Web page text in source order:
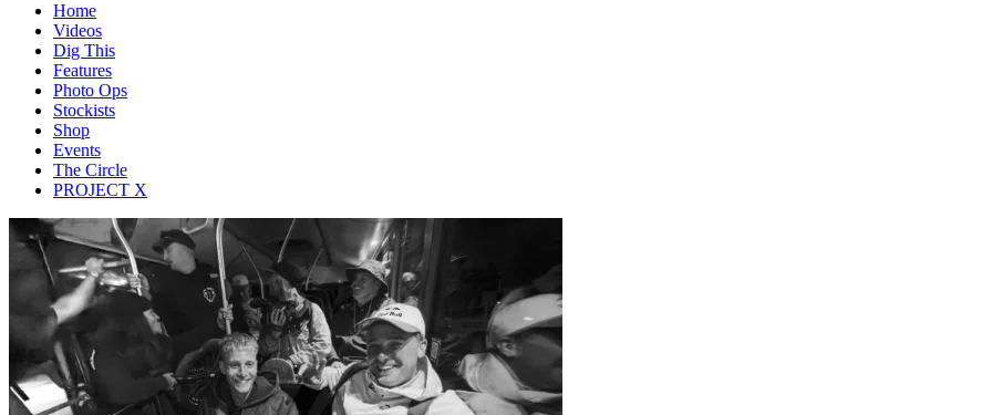
Home
Videos
Dig This
Features
Photo Ops
Stockists
Shop
Events
The Circle
PROJECT X